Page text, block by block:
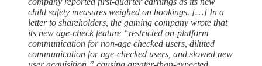
child safety measures weighed on bookings. […] In a
letter to shareholders, the gaming company wrote that
its new age-check feature “restricted on-platform
communication for non-age checked users, diluted
communication for age-checked users, and slowed new